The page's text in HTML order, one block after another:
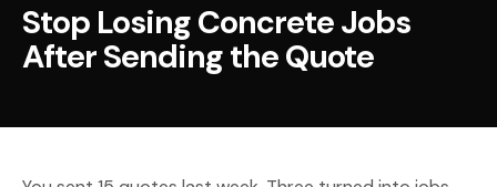
Stop Losing Concrete Jobs
After Sending the Quote